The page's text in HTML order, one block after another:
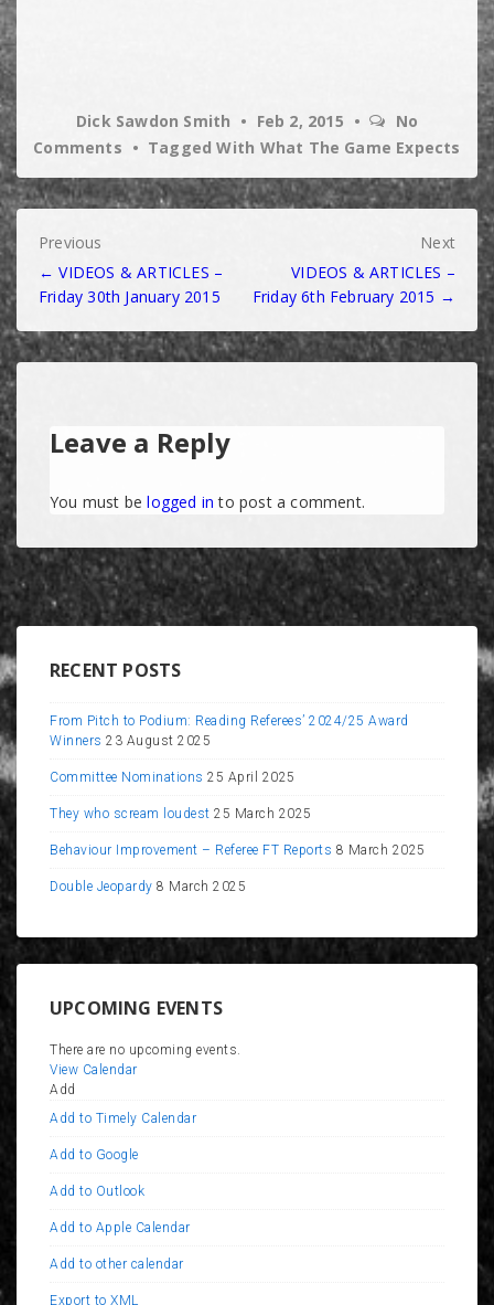
Dick Sawdon Smith Feb 2, 2015
No
Comments
Tagged With What The Game Expects
Post
navigation
Previous
← VIDEOS & ARTICLES –
Friday 30th January 2015
Next
VIDEOS & ARTICLES –
Friday 6th February 2015 →
Leave a Reply
You must belogged in to post a comment.
RECENT POSTS
From Pitch to Podium: Reading Referees’ 2024/25 Award
Winners 23 August 2025
Committee Nominations 25 April 2025
They who scream loudest 25 March 2025
Behaviour Improvement – Referee FT Reports 8 March 2025
Double Jeopardy 8 March 2025
UPCOMING EVENTS
There are no upcoming events.
View Calendar
Add
Add to Timely Calendar
Add to Google
Add to Outlook
Add to Apple Calendar
Add to other calendar
Export to XML